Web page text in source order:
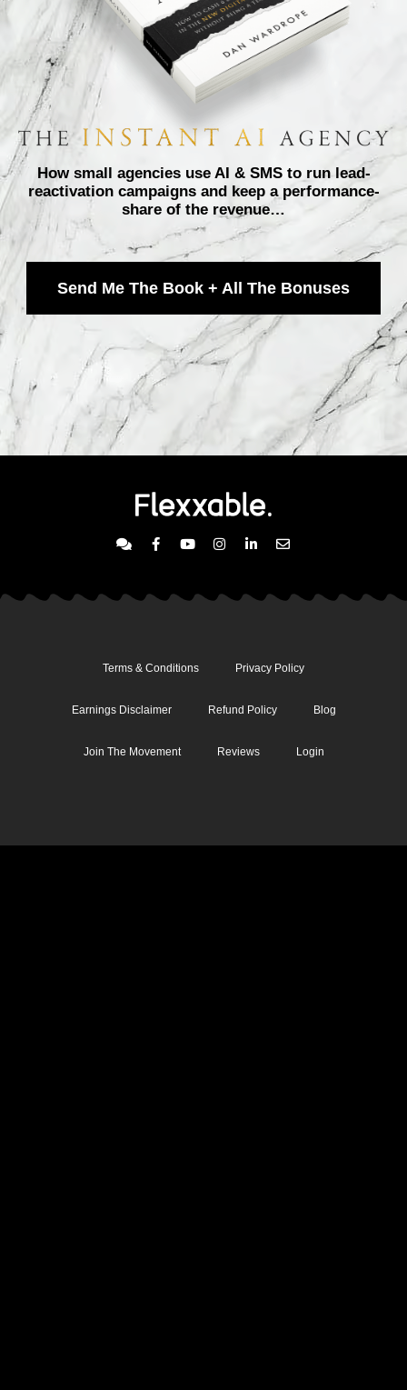
How small agencies use AI & SMS to run lead-
reactivation campaigns and keep a performance-
share of the revenue…
Send Me The Book + All The Bonuses
Terms & Conditions Privacy Policy
Earnings Disclaimer Refund Policy Blog
Join The Movement Reviews Login